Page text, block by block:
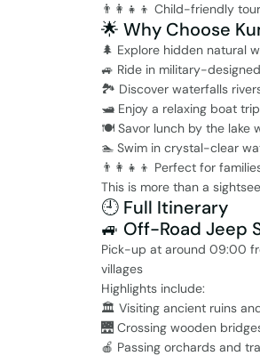
👨‍👩‍👧‍👦 Child-friendly
🌟 Why Choose
🌲 Explore hidden natural
🚙 Ride in military-
🏞️ Discover waterfalls
🛥️ Enjoy a relaxing boat
🍽️ Savor lunch by the lake
🏊 Swim in crystal-clear
👨‍👩‍👧‍👦 Perfect for
This is more than a
🕘 Full Itinerary
🚙 Off-Road Jeep
Pick-up at around 09:00
villages
Highlights include:
🏛️ Visiting ancient ruins
🌉 Crossing wooden
🍎 Passing orchards and